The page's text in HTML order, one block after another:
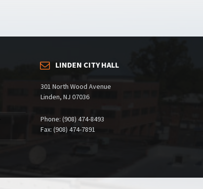
LINDEN CITY HALL
301 North Wood Avenue
Linden, NJ 07036
Phone: (908) 474-8493
Fax: (908) 474-7891